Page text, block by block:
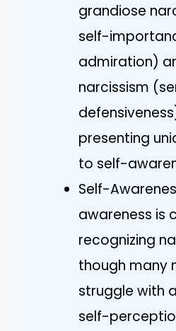
grandiose
self-
admiration)
narcissism
presenting
to self-
Self-
awareness is
recognizing
though many
struggle with
self-